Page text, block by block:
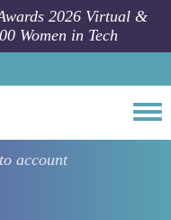
2026 Virtual &
Women in Tech
account